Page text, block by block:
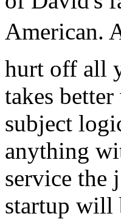
American.
hurt off all
takes
subject
anything
service the
startup will